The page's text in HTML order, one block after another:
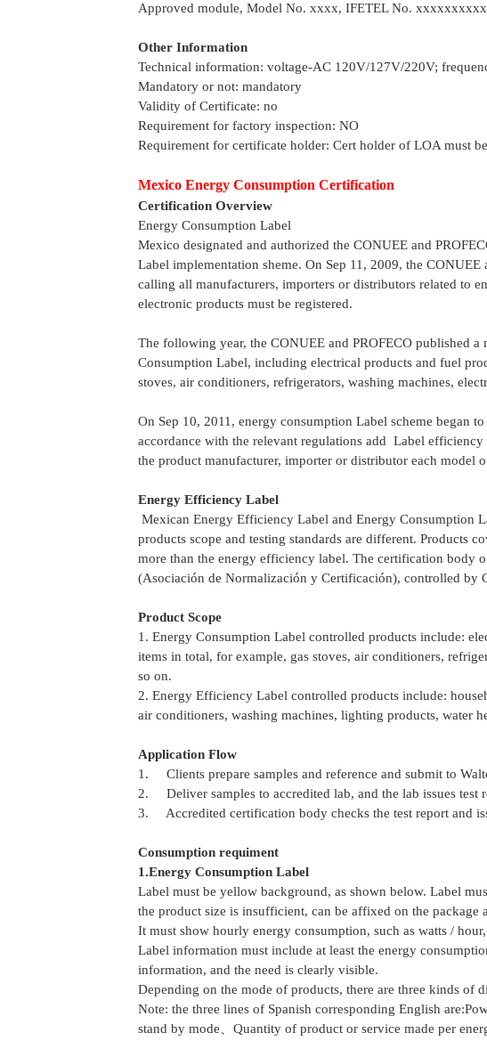
Approved module, Model No. xxxx, IFETEL No.
Other Information
Technical information: voltage-AC 120V/127V/220V;
Mandatory or not: mandatory
Validity of Certificate: no
Requirement for factory inspection: NO
Requirement for certificate holder: Cert holder of LOA must
Mexico Energy Consumption Certification
Certification Overview
Energy Consumption Label
Mexico designated and authorized the CONUEE and
Label implementation sheme. On Sep 11, 2009, the
calling all manufacturers, importers or distributors related to
electronic products must be registered.
The following year, the CONUEE and PROFECO published
Consumption Label, including electrical products and fuel
stoves, air conditioners, refrigerators, washing machines,
On Sep 10, 2011, energy consumption Label scheme began
accordance with the relevant regulations add Label
the product manufacturer, importer or distributor each model
Energy Efficiency Label
Mexican Energy Efficiency Label and Energy Consumption
products scope and testing standards are different. Products
more than the energy efficiency label. The certification body
(Asociación de Normalización y Certificación), controlled by
Product Scope
1. Energy Consumption Label controlled products include:
items in total, for example, gas stoves, air conditioners,
so on.
2. Energy Efficiency Label controlled products include:
air conditioners, washing machines, lighting products, water
Application Flow
1. Clients prepare samples and reference and submit to
2. Deliver samples to accredited lab, and the lab issues test
3. Accredited certification body checks the test report and
Consumption requiment
1.Energy Consumption Label
Label must be yellow background, as shown below. Label
the product size is insufficient, can be affixed on the package
It must show hourly energy consumption, such as watts /
Label information must include at least the energy
information, and the need is clearly visible.
Depending on the mode of products, there are three kinds of
Note: the three lines of Spanish corresponding English
stand by mode、Quantity of product or service made per